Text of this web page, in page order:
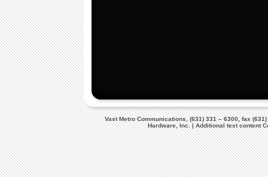
Vast Metro Communications, (631) 331 – 6300, fax
Hardware, Inc. | Additional text content